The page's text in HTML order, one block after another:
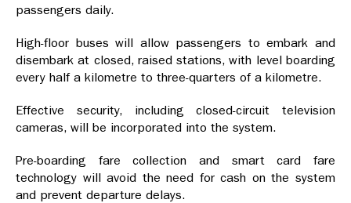
passengers daily.
High-floor buses will allow passengers to embark and
disembark at closed, raised stations, with level boarding
every half a kilometre to three-quarters of a kilometre.
Effective security, including closed-circuit television
cameras, will be incorporated into the system.
Pre-boarding fare collection and smart card fare
technology will avoid the need for cash on the system
and prevent departure delays.